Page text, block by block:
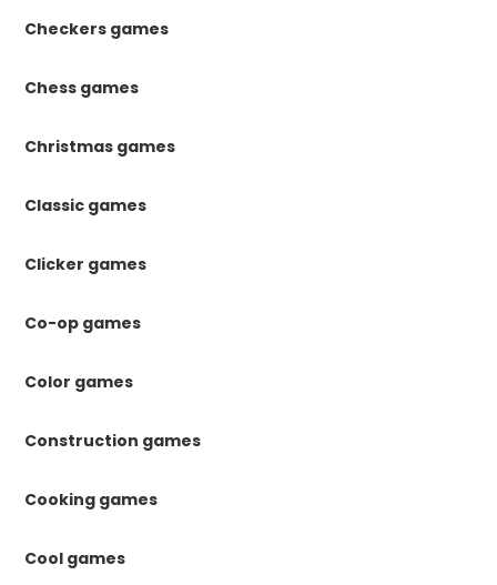
Checkers games
Chess games
Christmas games
Classic games
Clicker games
Co-op games
Color games
Construction games
Cooking games
Cool games